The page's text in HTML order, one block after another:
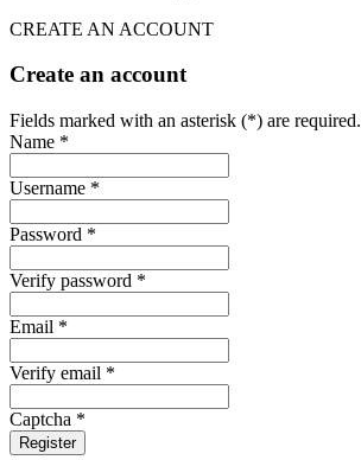
CREATE AN ACCOUNT
Create an account
Fields marked with an asterisk (*) are required.
Name *
Username *
Password *
Verify password *
Email *
Verify email *
Captcha *
Register